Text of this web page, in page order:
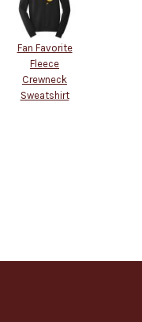
Fan Favorite
Fleece
Crewneck
Sweatshirt